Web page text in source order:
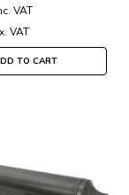
VAT
VAT
TO CART